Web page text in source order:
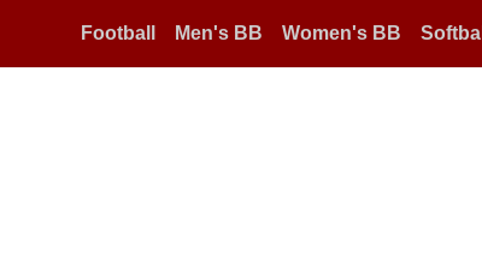
Football Men's BB Women's BB Softball